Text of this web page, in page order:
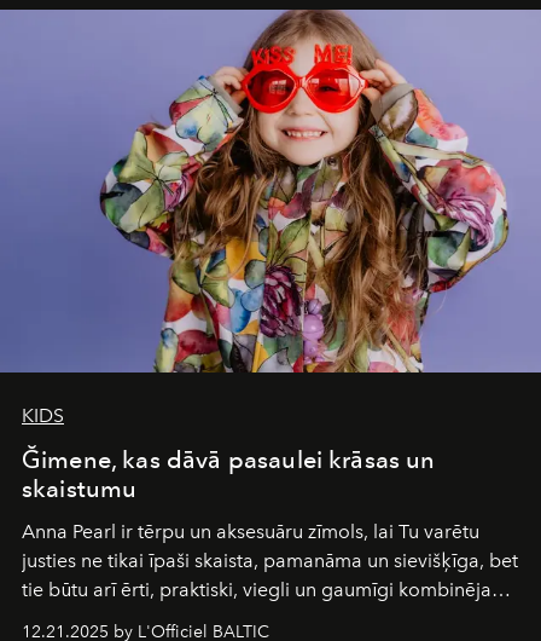
iconic wild places, a journey offering a rare combination
of adventure, intimacy, and sustainability.
is not a lodge — it’s the wild, felt, heard,
and breathed — an experience where comfort and
wilderness merge so completely that you become part
KIDS
Ğimene, kas dāvā pasaulei krāsas un
skaistumu
Anna Pearl ir tērpu un aksesuāru zīmols, lai Tu varētu
justies ne tikai īpaši skaista, pamanāma un sievišķīga, bet
tie būtu arī ērti, praktiski, viegli un gaumīgi kombinējami
gan savā starpā, gan varētu pavadīt Tevi jebkuros dzīves
12.21.2025 by L'Officiel BALTIC